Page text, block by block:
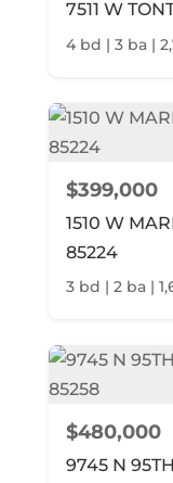
7511 W
4 bd | 3 ba |
$399,000
1510 W
85224
3 bd | 2 ba |
$480,000
9745 N